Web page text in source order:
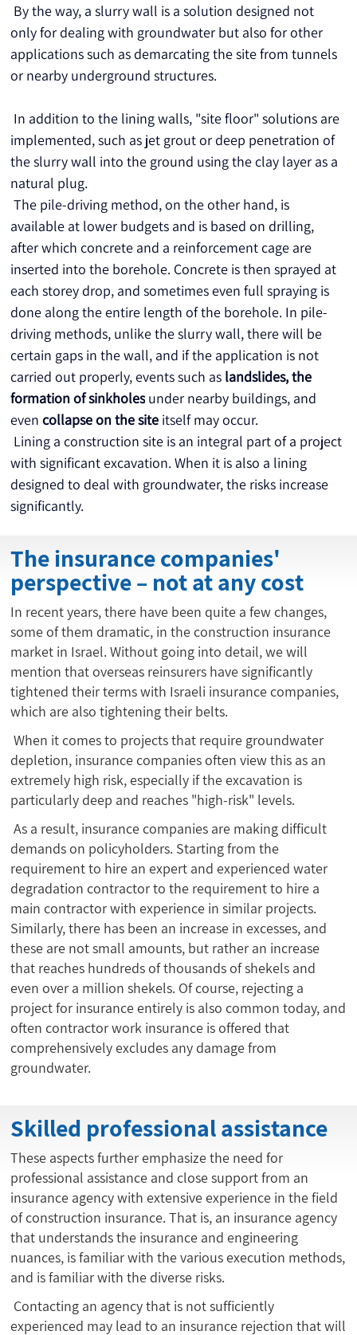
By the way, a slurry wall is a solution designed not
only for dealing with groundwater but also for other
applications such as demarcating the site from tunnels
or nearby underground structures.
In addition to the lining walls, "site floor" solutions are
implemented, such as jet grout or deep penetration of
the slurry wall into the ground using the clay layer as a
natural plug.
The pile-driving method, on the other hand, is
available at lower budgets and is based on drilling,
after which concrete and a reinforcement cage are
inserted into the borehole. Concrete is then sprayed at
each storey drop, and sometimes even full spraying is
done along the entire length of the borehole. In pile-
driving methods, unlike the slurry wall, there will be
certain gaps in the wall, and if the application is not
carried out properly, events such as landslides,the
formation of sinkholes under nearby buildings, and
even collapse on the site itself may occur.
Lining a construction site is an integral part of a project
with significant excavation. When it is also a lining
designed to deal with groundwater, the risks increase
significantly.
In recent years, there have been quite a few changes,
some of them dramatic, in the construction insurance
market in Israel. Without going into detail, we will
mention that overseas reinsurers have significantly
tightened their terms with Israeli insurance companies,
which are also tightening their belts.
When it comes to projects that require groundwater
depletion, insurance companies often view this as an
extremely high risk, especially if the excavation is
particularly deep and reaches "high-risk" levels.
As a result, insurance companies are making difficult
demands on policyholders. Starting from the
requirement to hire an expert and experienced water
degradation contractor to the requirement to hire a
main contractor with experience in similar projects.
Similarly, there has been an increase in excesses, and
these are not small amounts, but rather an increase
that reaches hundreds of thousands of shekels and
even over a million shekels. Of course, rejecting a
project for insurance entirely is also common today, and
often contractor work insurance is offered that
comprehensively excludes any damage from
groundwater.
The insurance companies'
perspective – not at any cost
These aspects further emphasize the need for
professional assistance and close support from an
insurance agency with extensive experience in the field
of construction insurance. That is, an insurance agency
that understands the insurance and engineering
nuances, is familiar with the various execution methods,
and is familiar with the diverse risks.
Contacting an agency that is not sufficiently
experienced may lead to an insurance rejection that will
Skilled professional assistance